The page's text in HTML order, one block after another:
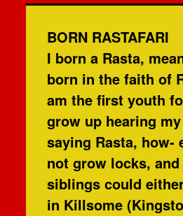
BORN RASTAFARI
I born a Rasta,
born in the faith of
am the first youth
grow up hearing
saying Rasta, how-
not grow locks,
siblings could
in Killsome